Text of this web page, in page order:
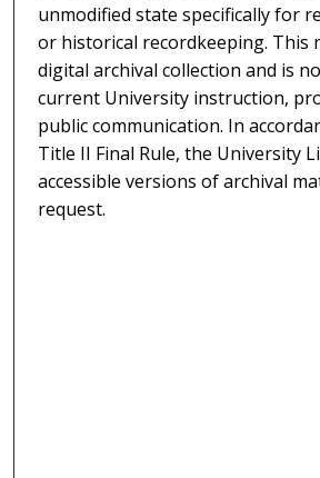
unmodified state specifically for
or historical recordkeeping. This
digital archival collection and is
current University instruction,
public communication. In
Title II Final Rule, the University
accessible versions of archival
request.